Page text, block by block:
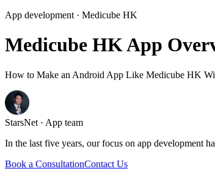
App development · Medicube HK
Medicube HK App
How to Make an Android App Like Medicube HK
StarsNet · App team
In the last five years, our focus on app development
Book a ConsultationContact Us